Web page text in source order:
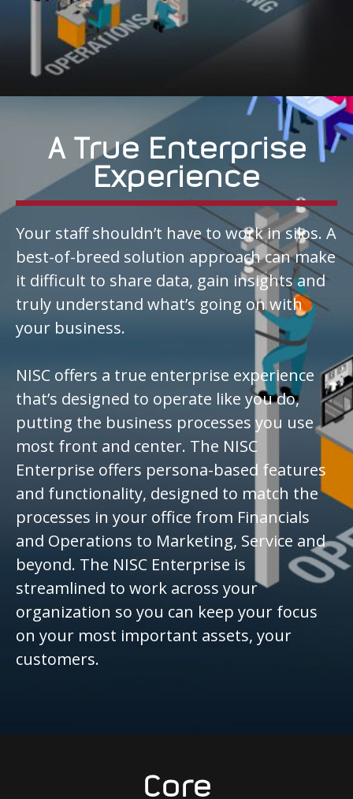
A True Enterprise
Experience
Your staff shouldn’t have to work in silos. A
best-of-breed solution approach can make
it difficult to share data, gain insights and
truly understand what’s going on with
your business.
NISC offers a true enterprise experience
that’s designed to operate like you do,
putting the business processes you use
most front and center. The NISC
Enterprise offers persona-based features
and functionality, designed to match the
processes in your office from Financials
and Operations to Marketing, Service and
beyond. The NISC Enterprise is
streamlined to work across your
organization so you can keep your focus
on your most important assets, your
customers.
Core